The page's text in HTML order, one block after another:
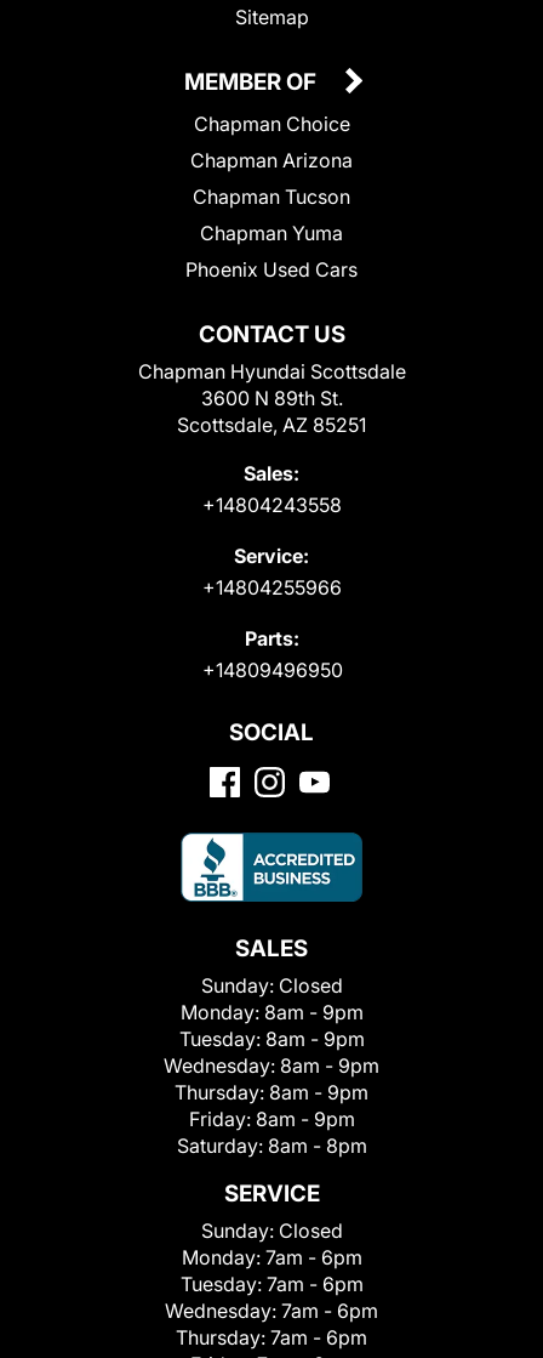
Sitemap
CONTACT US
Chapman Hyundai Scottsdale
3600 N 89th St.
Scottsdale, AZ 85251
Sales:
+14804243558
Service:
+14804255966
Parts:
+14809496950
MEMBER OF
Chapman Choice
Chapman Arizona
Chapman Tucson
Chapman Yuma
Phoenix Used Cars
SOCIAL
SALES
Sunday: Closed
Monday: 8am - 9pm
Tuesday: 8am - 9pm
Wednesday: 8am - 9pm
Thursday: 8am - 9pm
Friday: 8am - 9pm
Saturday: 8am - 8pm
SERVICE
Sunday: Closed
Monday: 7am - 6pm
Tuesday: 7am - 6pm
Wednesday: 7am - 6pm
Thursday: 7am - 6pm